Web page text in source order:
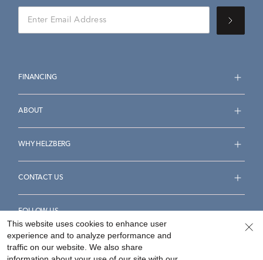
FINANCING
ABOUT
WHY HELZBERG
CONTACT US
FOLLOW US
This website uses cookies to enhance user
experience and to analyze performance and
traffic on our website. We also share